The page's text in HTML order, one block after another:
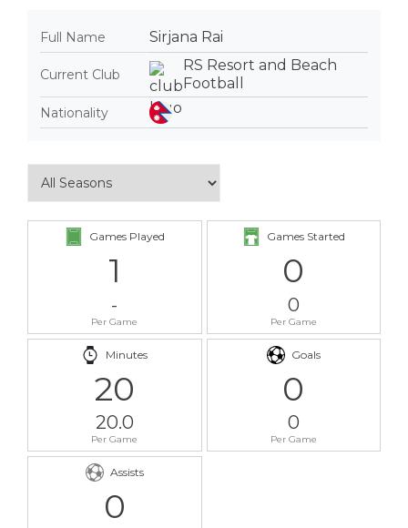
Full Name Sirjana Rai
Current Club
RS Resort and Beach
Football
Nationality
Games Played
1
-
Per Game
Games Started
0
0
Per Game
Minutes
20
20.0
Per Game
Goals
0
0
Per Game
Assists
0